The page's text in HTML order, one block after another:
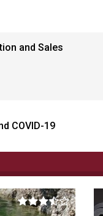
and Sales
COVID-19